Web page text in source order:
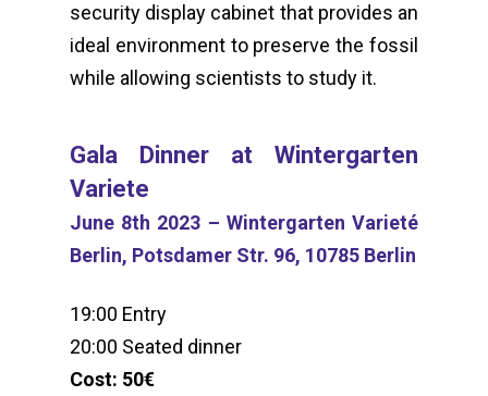
security display cabinet that provides an
ideal environment to preserve the fossil
while allowing scientists to study it.
Gala Dinner at Wintergarten
Variete
June 8th 2023 – Wintergarten Varieté
Berlin, Potsdamer Str. 96, 10785 Berlin
19:00 Entry
20:00 Seated dinner
Cost: 50€